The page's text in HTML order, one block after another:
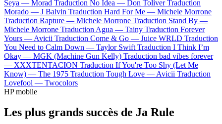
Seya — Morad Traduction No Idea — Don Toliver Traduction
Morado — J Balvin Traduction Hard For Me — Michele Morrone
Traduction Rapture — Michele Morrone Traduction Stand By —
Michele Morrone Traduction Agua — Tainy Traduction Forever
Yours — Avicii Traduction Come & Go — Juice WRLD Traduction
You Need to Calm Down — Taylor Swift Traduction I Think I’m
Okay — MGK (Machine Gun Kelly) Traduction bad vibes forever
— XXXTENTACION Traduction If You're Too Shy (Let Me
Know) — The 1975 Traduction Tough Love — Avicii Traduction
Lovefool — Twocolors
HP mobile
Les plus grands succès de Ja Rule